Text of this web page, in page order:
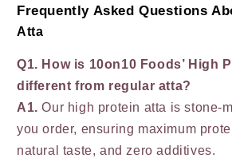
Frequently Asked Questions
Atta
Q1. How is 10on10 Foods’ High
different from regular atta?
A1.Our high protein atta is stone-
you order, ensuring maximum
natural taste, and zero additives.